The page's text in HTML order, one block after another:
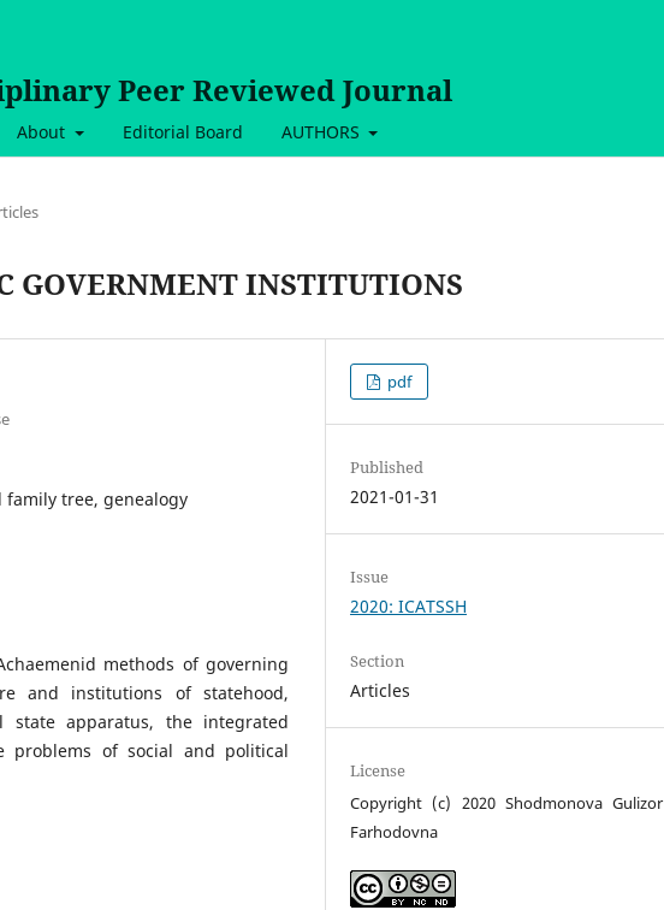
Peer Reviewed Journal
About Editorial Board AUTHORS
GOVERNMENT INSTITUTIONS
family tree, genealogy
methods of governing
and institutions of statehood,
apparatus, the integrated
problems of social and political
pdf
Published
2021-01-31
Issue
2020: ICATSSH
Section
Articles
License
Copyright (c) 2020 Shodmonova Gulizor
Farhodovna